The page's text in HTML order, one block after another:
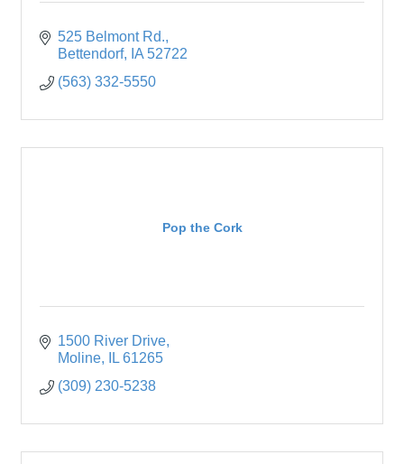
525 Belmont Rd.
Bettendorf
IA 52722
(563) 332-5550
Pop the Cork
1500 River Drive
Moline
IL 61265
(309) 230-5238